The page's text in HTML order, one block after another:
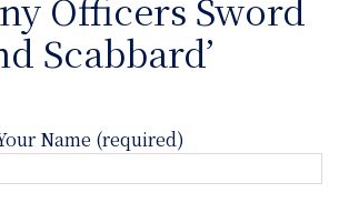
Scabbard’
Name (required)